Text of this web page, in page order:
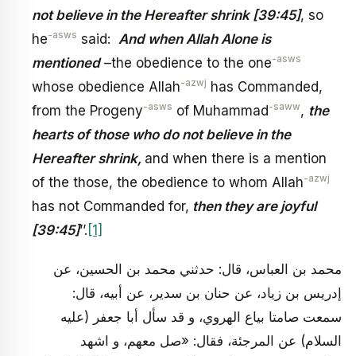
not believe in the Hereafter shrink [39:45], so
he-asws said: And when Allah Alone is
mentioned–the obedience to the one-asws
whose obedience Allah-azwj has Commanded,
from the Progeny-asws of Muhammad-saww, the
hearts of those who do not believe in the
Hereafter shrink, and when there is a mention
of the those, the obedience to whom Allah-azwj
has not Commanded for, then they are joyful
[39:45]’’. [1]
محمد بن العباس، قال: حدثني محمد بن الحسين، عن
إدريس بن زياد، عن حنان بن سدير، عن أبيه، قال:
سمعت صامتا بياع الهروي، و قد سأل أبا جعفر (عليه
السلام) عن المرجئة، فقال: «صل معهم، و اشهد